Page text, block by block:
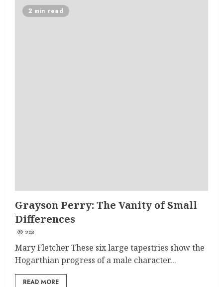
2 min read
Grayson Perry: The Vanity of Small
Differences
203
Mary Fletcher These six large tapestries show the
Hogarthian progress of a male character...
READ MORE